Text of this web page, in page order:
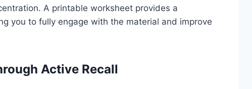
A printable worksheet provides a
you to fully engage with the material and improve
Active Recall